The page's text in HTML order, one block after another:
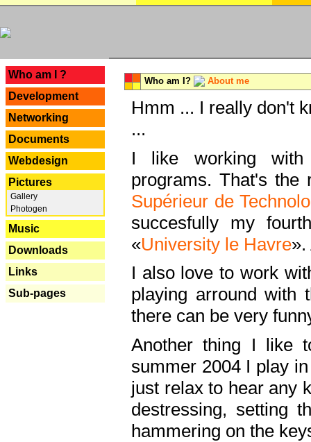
Who am I ?
Development
Networking
Documents
Webdesign
Pictures
Gallery
Photogen
Music
Downloads
Links
Sub-pages
Who am I? About me
Hmm ... I really don't
...
I like working with
programs. That's the
Supérieur de
succesfully my
«University le Havre
I also love to work
playing arround with
there can be very
Another thing I like
summer 2004 I play
just relax to hear any
destressing, setting
hammering on the